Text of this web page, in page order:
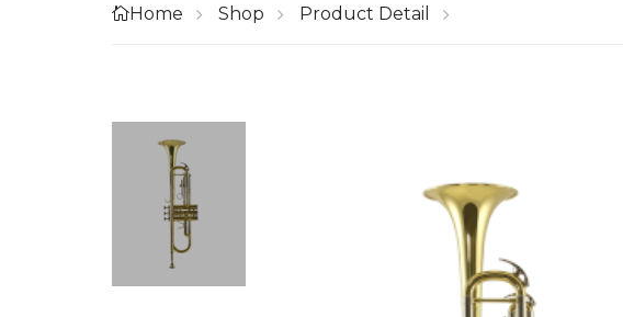
Home Shop Product Detail